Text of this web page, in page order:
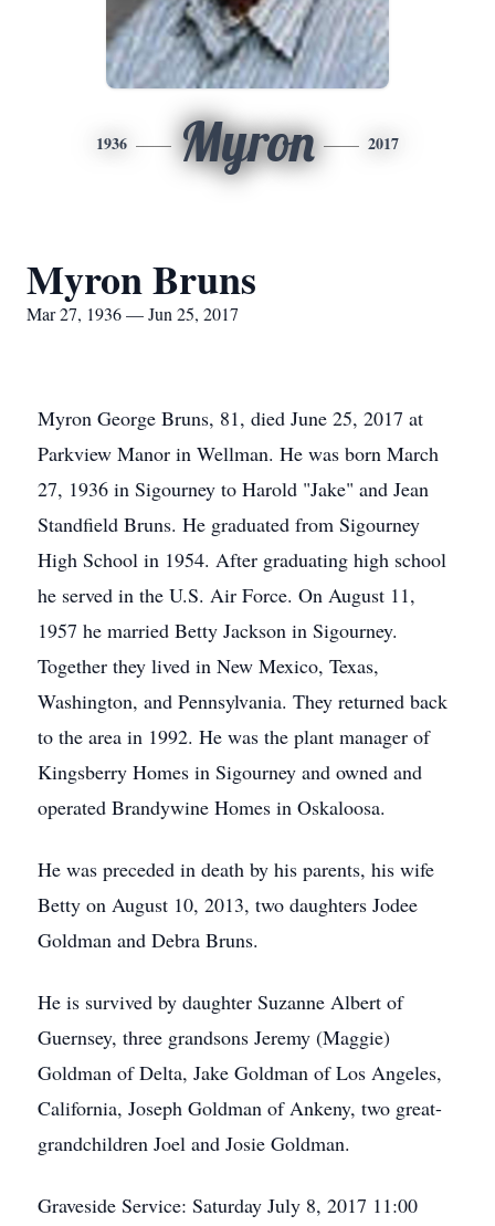
1936 Myron 2017
Myron Bruns
Mar 27, 1936 — Jun 25, 2017
Myron George Bruns, 81, died June 25, 2017 at
Parkview Manor in Wellman. He was born March
27, 1936 in Sigourney to Harold "Jake" and Jean
Standfield Bruns. He graduated from Sigourney
High School in 1954. After graduating high school
he served in the U.S. Air Force. On August 11,
1957 he married Betty Jackson in Sigourney.
Together they lived in New Mexico, Texas,
Washington, and Pennsylvania. They returned back
to the area in 1992. He was the plant manager of
Kingsberry Homes in Sigourney and owned and
operated Brandywine Homes in Oskaloosa.
He was preceded in death by his parents, his wife
Betty on August 10, 2013, two daughters Jodee
Goldman and Debra Bruns.
He is survived by daughter Suzanne Albert of
Guernsey, three grandsons Jeremy (Maggie)
Goldman of Delta, Jake Goldman of Los Angeles,
California, Joseph Goldman of Ankeny, two great-
grandchildren Joel and Josie Goldman.
Graveside Service: Saturday July 8, 2017 11:00